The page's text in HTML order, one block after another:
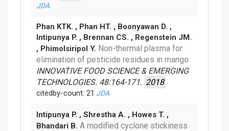
JDA
Phan KTK. , Phan HT. , Boonyawan D. ,
Intipunya P. , Brennan CS. , Regenstein JM.
, Phimolsiripol Y. Non-thermal plasma for
elimination of pesticide residues in mango
INNOVATIVE FOOD SCIENCE & EMERGING
TECHNOLOGIES. 48:164-171. 2018
citedby-count: 21 JDA
Intipunya P. , Shrestha A. , Howes T. ,
Bhandari B. A modified cyclone stickiness